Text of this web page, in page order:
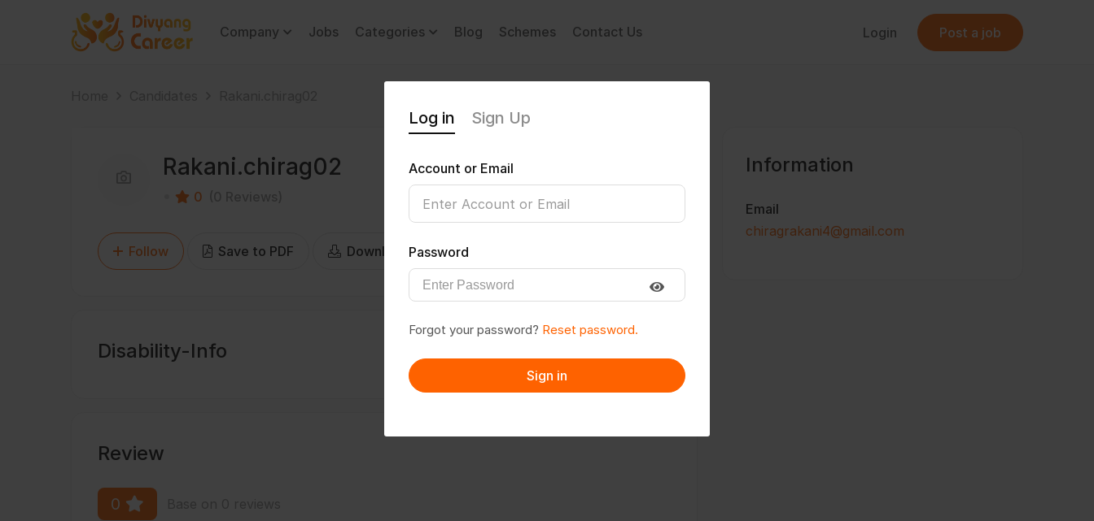
Company Jobs Categories Blog Schemes Contact Us Login Post a job
Rakani.chirag02
0
Follow Save to PDF Download CV
Disability-Info
Review
0
Information
Email
chiragrakani4@gmail.com
Log in Sign Up
Account or Email
Password
Forgot your password? Reset password.
Sign in